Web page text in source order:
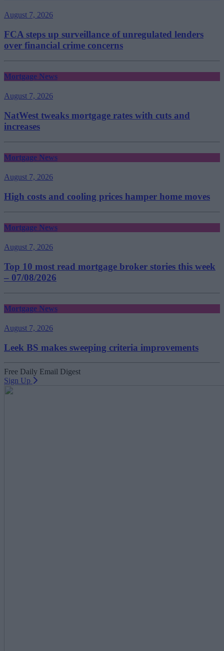
August 7, 2026
FCA steps up surveillance of unregulated lenders
over financial crime concerns
Mortgage News
August 7, 2026
NatWest tweaks mortgage rates with cuts and
increases
Mortgage News
August 7, 2026
High costs and cooling prices hamper home moves
Mortgage News
August 7, 2026
Top 10 most read mortgage broker stories this week
– 07/08/2026
Mortgage News
August 7, 2026
Leek BS makes sweeping criteria improvements
Free Daily Email Digest
Sign Up